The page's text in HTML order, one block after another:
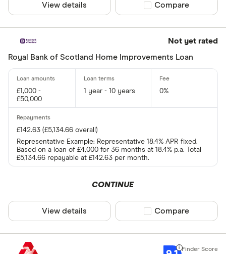
View details Compare product
Compare
Not yet rated
Royal Bank of Scotland Home Improvements Loan
£1,000 -
£50,000
1 year - 10 years 0%
£142.63 (£5,134.66 overall)
Representative Example: Representative 18.4% APR fixed.
Based on a loan of £4,000 for 36 months at 18.4% p.a. Total
£5,134.66 repayable at £142.63 per month.
CONTINUE
View details Compare product
Compare